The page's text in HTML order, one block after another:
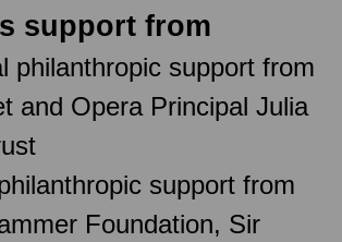
support from
philanthropic support from
and Opera Principal Julia
support from
Foundation, Sir